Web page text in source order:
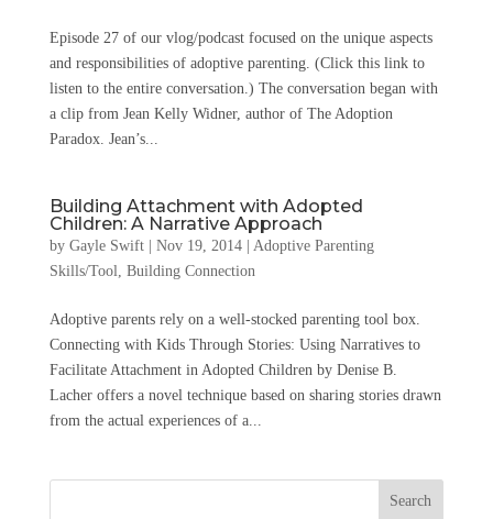
Episode 27 of our vlog/podcast focused on the unique aspects
and responsibilities of adoptive parenting. (Click this link to
listen to the entire conversation.) The conversation began with
a clip from Jean Kelly Widner, author of The Adoption
Paradox. Jean’s...
Building Attachment with Adopted
Children: A Narrative Approach
by Gayle Swift| Nov 19, 2014| Adoptive Parenting
Skills/Tool, Building Connection
Adoptive parents rely on a well-stocked parenting tool box.
Connecting with Kids Through Stories: Using Narratives to
Facilitate Attachment in Adopted Children by Denise B.
Lacher offers a novel technique based on sharing stories drawn
from the actual experiences of a...
Search